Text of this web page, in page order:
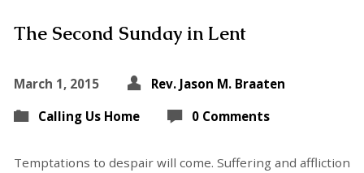
The Second Sunday in Lent
March 1, 2015
Rev. Jason M. Braaten
Calling Us Home
0 Comments
Temptations to despair will come. Suffering and affliction